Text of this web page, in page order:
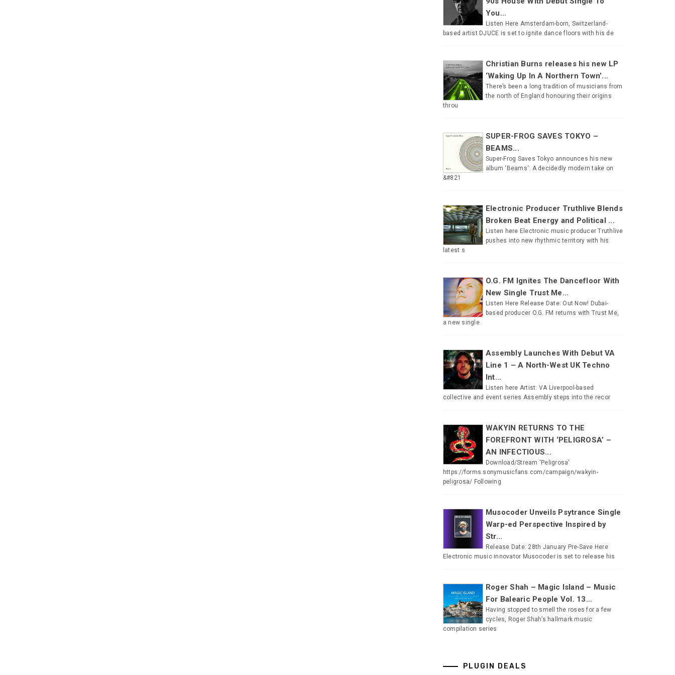
You...
Listen Here Amsterdam-born, Switzerland-
based artist DJUCE is set to ignite dance floors with his de
Christian Burns releases his new LP
‘Waking Up In A Northern Town’...
There’s been a long tradition of musicians from
the north of England honouring their origins
throu
SUPER-FROG SAVES TOKYO –
BEAMS...
Super-Frog Saves Tokyo announces his new
album ‘Beams‘: A decidedly modern take on
&#821
Electronic Producer Truthlive Blends
Broken Beat Energy and Political ...
Listen here Electronic music producer Truthlive
pushes into new rhythmic territory with his
latest s
O.G. FM Ignites The Dancefloor With
New Single Trust Me...
Listen Here Release Date: Out Now! Dubai-
based producer O.G. FM returns with Trust Me,
a new single
Assembly Launches With Debut VA
Line 1 – A North-West UK Techno
Int...
Listen here Artist: VA Liverpool-based
collective and event series Assembly steps into the recor
WAKYIN RETURNS TO THE
FOREFRONT WITH ‘PELIGROSA’ –
AN INFECTIOUS...
Download/Stream ‘Peligrosa’
https://forms.sonymusicfans.com/campaign/wakyin-
peligrosa/ Following
Musocoder Unveils Psytrance Single
Warp-ed Perspective Inspired by
Str...
Release Date: 28th January Pre-Save Here
Electronic music innovator Musocoder is set to release his
Roger Shah – Magic Island – Music
For Balearic People Vol. 13...
Having stopped to smell the roses for a few
cycles, Roger Shah’s hallmark music
compilation series
PLUGIN DEALS